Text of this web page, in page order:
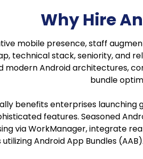
Why Hire
mobile presence, staff
technical stack, seniority, and
modern Android architectures,
bundle
benefits enterprises
features. Seasoned
via WorkManager, integrate
Android App Bundles